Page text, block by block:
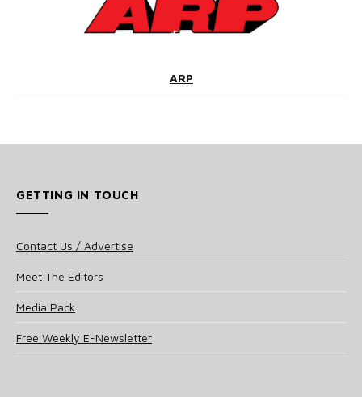
ARP
GETTING IN TOUCH
Contact Us / Advertise
Meet The Editors
Media Pack
Free Weekly E-Newsletter